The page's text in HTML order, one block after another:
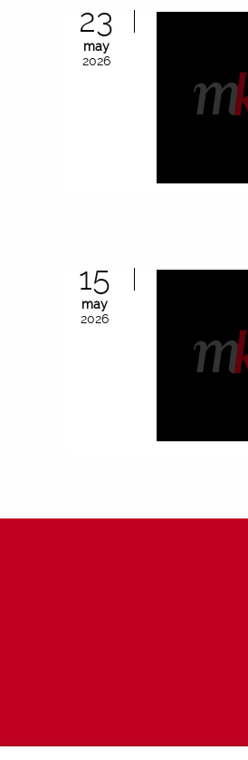
23
may
2026
15
may
2026